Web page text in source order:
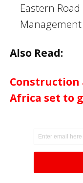
Eastern
Management
Also Read:
Construction
Africa set to